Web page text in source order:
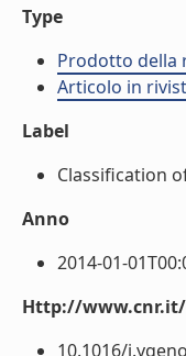
Type
Prodotto della
Articolo in
Label
Classification
Anno
2014-01-
Http://
10.1016/